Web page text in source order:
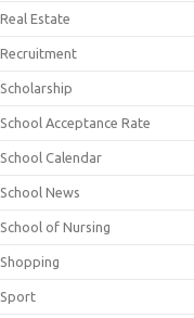
Real Estate
Recruitment
Scholarship
School Acceptance Rate
School Calendar
School News
School of Nursing
Shopping
Sport